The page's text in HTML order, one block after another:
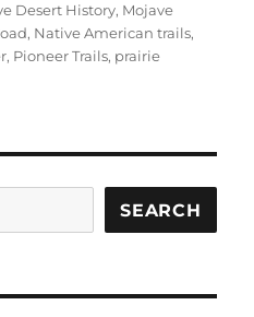
Desert History, Mojave
, Native American trails,
, Pioneer Trails, prairie
SEARCH